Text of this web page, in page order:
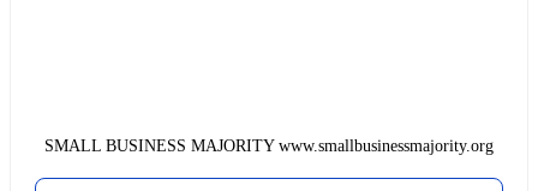
SMALL BUSINESS MAJORITY www.smallbusinessmajority.org